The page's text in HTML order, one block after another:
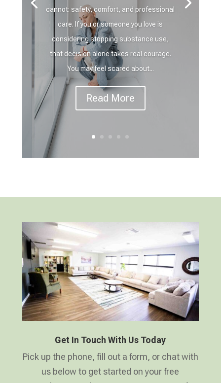
cannot: safety, comfort, and professional
care. If you or someone you love is
considering stopping substance use,
that decision alone takes real courage.
You may feel scared about...
Read More
Get In Touch With Us Today
Pick up the phone, fill out a form, or chat with
us below to get started on your free